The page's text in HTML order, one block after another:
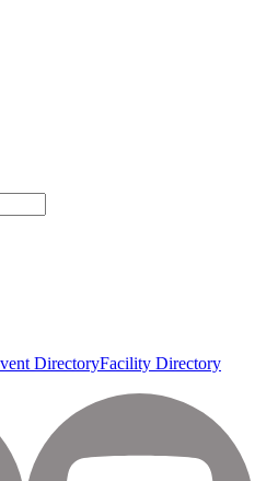
DirectoryFacility Directory